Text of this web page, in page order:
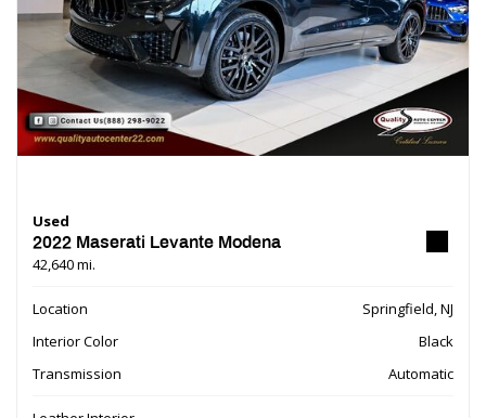
Used
2022 Maserati Levante Modena
42,640 mi.
Location
Springfield, NJ
Interior Color
Black
Transmission
Automatic